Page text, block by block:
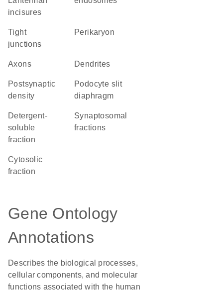
incisures
tight
junctions
perikaryon
axons dendrites
postsynaptic
density
podocyte slit
diaphragm
detergent-
soluble
fraction
synaptosomal
fractions
cytosolic
fraction
Gene Ontology
Annotations
Describes the biological processes,
cellular components, and molecular
functions associated with the human